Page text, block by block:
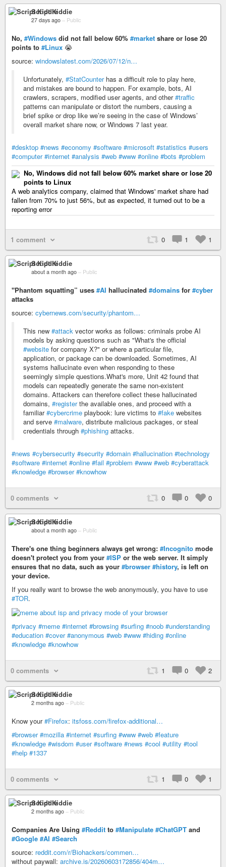
Script Kiddie
27 days ago – Public
No, #Windows did not fall below 60% #market share or lose 20
points to #Linux 😭
source: windowslatest.com/2026/07/12/n…
Unfortunately, #StatCounterhas a difficult role to play here,
and mistakes are bound to happen. For example, bots, AI
crawlers, scrapers, modified user agents, and other#traffic
patterns can manipulate or distort the numbers, causing a
brief spike or drop like we’re seeing in the case of Windows’
overall market share now, or Windows 7 last year.
#desktop #news #economy #software #microsoft #statistics #users
#computer #internet #analysis #web #www #online #bots #problem
No, Windows did not fall below 60% market share or lose 20
points to Linux
A web analytics company, claimed that Windows' market share had
fallen from 70% to just 56%, but as expected, it turned out to be a
reporting error
1 comment 0 1 1
Script Kiddie
about a month ago – Public
"Phantom squatting” uses #AI hallucinated #domains for #cyber
attacks
source: cybernews.com/security/phantom…
This new #attack vector works as follows: criminals probe AI
models by asking questions such as "What's the official
#website for company X?" or where a particular file,
application, or package can be downloaded. Sometimes, AI
systems hallucinate even when responding to these
seemingly simple questions.What's more, Unit 42 found that
models can repeatedly generate the same non-existent
domains. Attackers can therefore collect these hallucinated
domains, #registerthe available ones, and proceed with a
familiar#cybercrime playbook: lure victims to #fake websites
and serve #malware, distribute malicious packages, or steal
credentials through #phishing attacks.
#news #cybersecurity #security #domain #hallucination #technology
#software #internet #online #fail #problem #www #web #cyberattack
#knowledge #browser #knowhow
0 comments 0 0 0
Script Kiddie
about a month ago – Public
There's one thing beginners always get wrong: #Incognito mode
doesn't protect you from your #ISP or the web server. It simply
ensures that no data, such as your #browser #history, is left on
your device.
If you really want to browse the web anonymously, you have to use
#TOR.
#privacy #meme #internet #browsing #surfing #noob #understanding
#education #cover #anonymous #web #www #hiding #online
#knowledge #knowhow
0 comments 1 0 2
Script Kiddie
2 months ago – Public
Know your#Firefox: itsfoss.com/firefox-additional…
#browser #mozilla #internet #surfing #www #web #feature
#knowledge #wisdom #user #software #news #cool #utility #tool
#help #1337
0 comments 1 0 1
Script Kiddie
2 months ago – Public
Companies Are Using #Reddit to #Manipulate #ChatGPT and
#Google #AI #Search
source: reddit.com/r/Biohackers/commen…
without paywall: archive.is/20260603172856/404m…